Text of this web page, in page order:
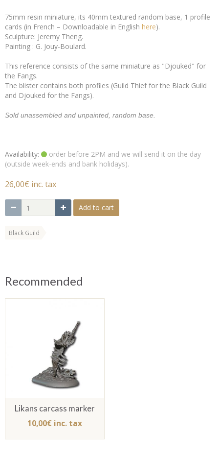
75mm resin miniature, its 40mm textured random base, 1 profile
cards (in French – Downloadable in English here).
Sculpture: Jeremy Theng.
Painting : G. Jouy-Boulard.
This reference consists of the same miniature as "Djouked" for
the Fangs.
The blister contains both profiles (Guild Thief for the Black Guild
and Djouked for the Fangs).
Sold unassembled and unpainted, random base.
Availability:
order before 2PM and we will send it on the day
(outside week-ends and bank holidays).
26,00€ inc. tax
Add to cart
Black Guild
Recommended
Likans carcass marker
10,00€ inc. tax